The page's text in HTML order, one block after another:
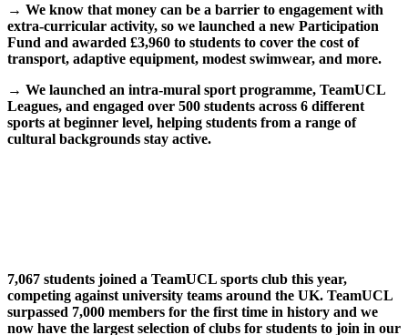
→ We know that money can be a barrier to engagement with
extra-curricular activity, so we launched a new Participation
Fund and awarded £3,960 to students to cover the cost of
transport, adaptive equipment, modest swimwear, and more.
→ We launched an intra-mural sport programme, TeamUCL
Leagues, and engaged over 500 students across 6 different
sports at beginner level, helping students from a range of
cultural backgrounds stay active.
7,067 students joined a TeamUCL sports club this year,
competing against university teams around the UK. TeamUCL
surpassed 7,000 members for the first time in history and we
now have the largest selection of clubs for students to join in our